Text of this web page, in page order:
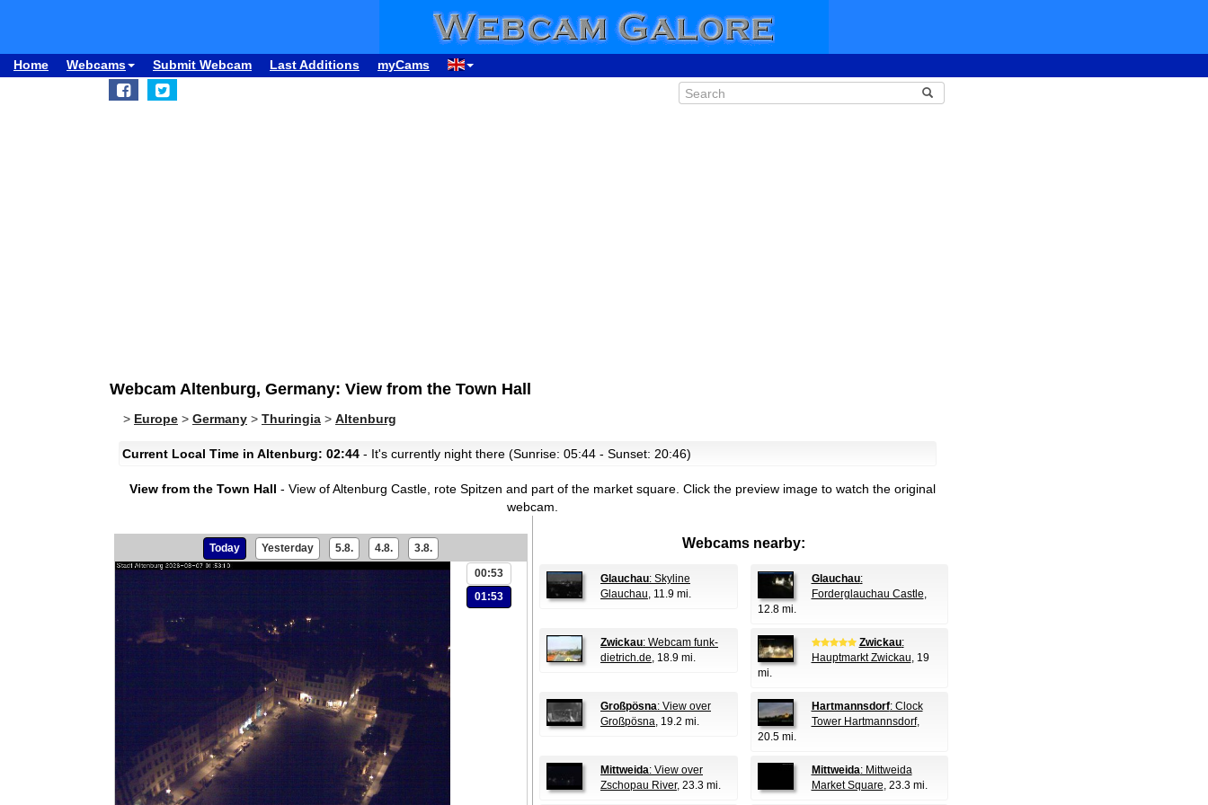
Home Webcams Submit Webcam Last Additions myCams
Webcam Altenburg, Germany: View from the Town Hall
> Europe > Germany > Thuringia > Altenburg
Current Local Time in Altenburg: 02:44 - It's currently night there (Sunrise: 05:44 - Sunset: 20:46)
View from the Town Hall - View of Altenburg Castle, rote Spitzen and part of the market square. Click the preview image to watch the original
webcam.
Today Yesterday 5.8. 4.8. 3.8.
00:53
01:53
Webcams nearby:
Glauchau: Skyline
Glauchau, 11.9 mi.
Glauchau:
Forderglauchau Castle,
12.8 mi.
Zwickau: Webcam funk-
dietrich.de, 18.9 mi.
Zwickau:
Hauptmarkt Zwickau, 19
mi.
Großpösna: View over
Großpösna, 19.2 mi.
Hartmannsdorf: Clock
Tower Hartmannsdorf,
20.5 mi.
Mittweida: View over
Zschopau River, 23.3 mi.
Mittweida: Mittweida
Market Square, 23.3 mi.